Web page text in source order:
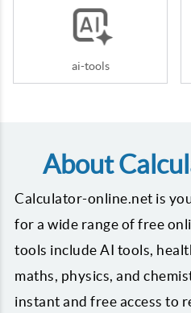
ai-tools
About
Calculator-online.net is
for a wide range of free
tools include AI tools,
maths, physics, and
instant and free access to